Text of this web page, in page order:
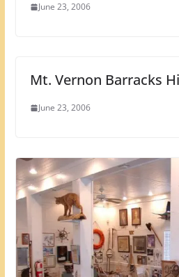
June 23, 2006
Mt. Vernon Barracks
June 23, 2006